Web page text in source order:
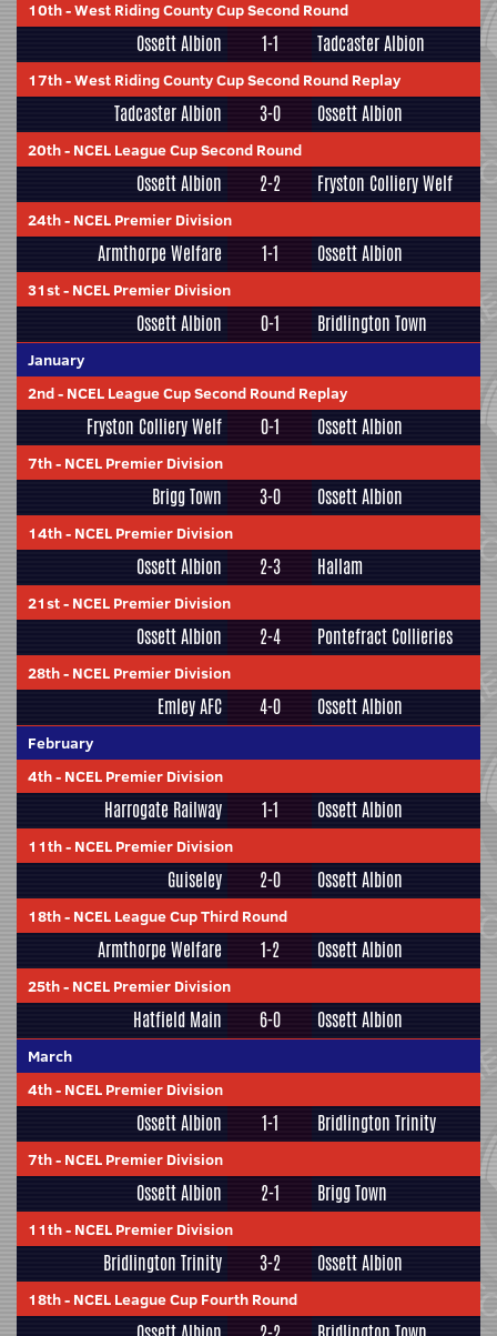
10th-West Riding County Cup Second Round
Ossett Albion 1-1 Tadcaster Albion
17th-West Riding County Cup Second Round Replay
Tadcaster Albion 3-0 Ossett Albion
20th- NCEL League Cup Second Round
Ossett Albion 2-2 Fryston Colliery Welf
24th- NCEL Premier Division
Armthorpe Welfare 1-1 Ossett Albion
31st- NCEL Premier Division
Ossett Albion 0-1 Bridlington Town
January
2nd- NCEL League Cup Second Round Replay
Fryston Colliery Welf 0-1 Ossett Albion
7th- NCEL Premier Division
Brigg Town 3-0 Ossett Albion
14th- NCEL Premier Division
Ossett Albion 2-3 Hallam
21st- NCEL Premier Division
Ossett Albion 2-4 Pontefract Collieries
28th- NCEL Premier Division
Emley AFC 4-0 Ossett Albion
February
4th- NCEL Premier Division
Harrogate Railway 1-1 Ossett Albion
11th- NCEL Premier Division
Guiseley 2-0 Ossett Albion
18th- NCEL League Cup Third Round
Armthorpe Welfare 1-2 Ossett Albion
25th- NCEL Premier Division
Hatfield Main 6-0 Ossett Albion
March
4th- NCEL Premier Division
Ossett Albion 1-1 Bridlington Trinity
7th- NCEL Premier Division
Ossett Albion 2-1 Brigg Town
11th- NCEL Premier Division
Bridlington Trinity 3-2 Ossett Albion
18th- NCEL League Cup Fourth Round